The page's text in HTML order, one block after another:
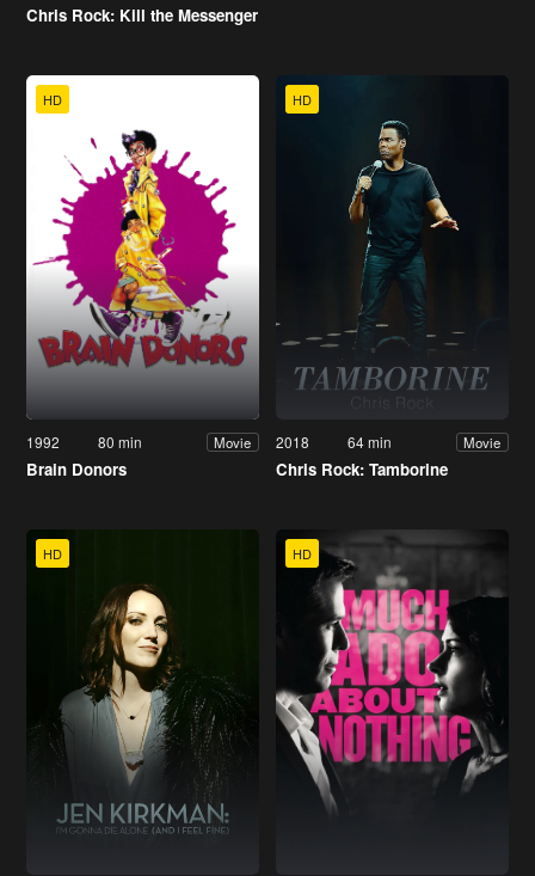
Chris Rock: Kill the Messenger
HD
1992 80 min Movie
Brain Donors
HD
2018 64 min Movie
Chris Rock: Tamborine
HD HD